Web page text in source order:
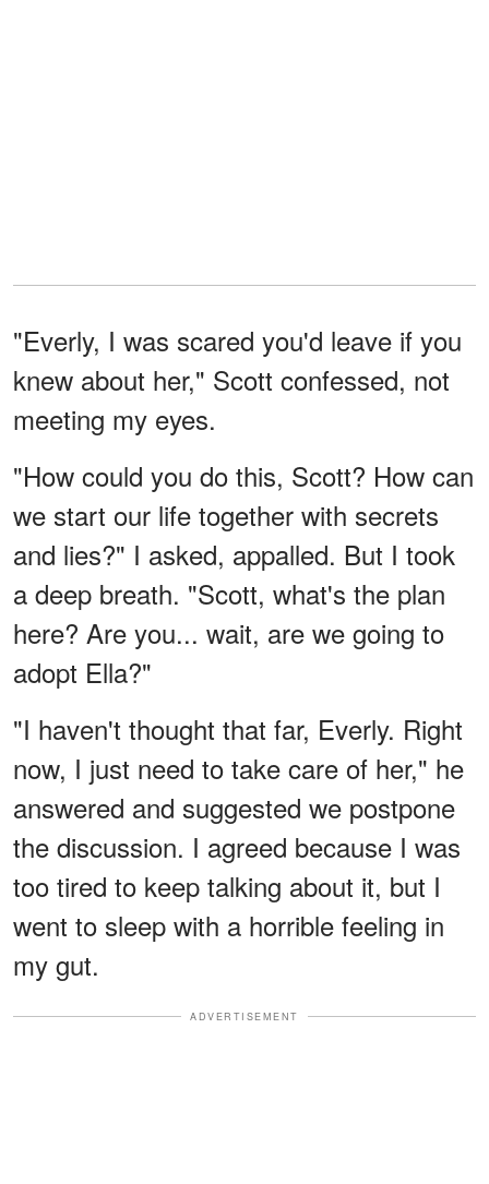
"Everly, I was scared you'd leave if you
knew about her," Scott confessed, not
meeting my eyes.
"How could you do this, Scott? How can
we start our life together with secrets
and lies?" I asked, appalled. But I took
a deep breath. "Scott, what's the plan
here? Are you... wait, are we going to
adopt Ella?"
"I haven't thought that far, Everly. Right
now, I just need to take care of her," he
answered and suggested we postpone
the discussion. I agreed because I was
too tired to keep talking about it, but I
went to sleep with a horrible feeling in
my gut.
ADVERTISEMENT